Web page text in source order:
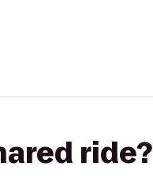
ride?